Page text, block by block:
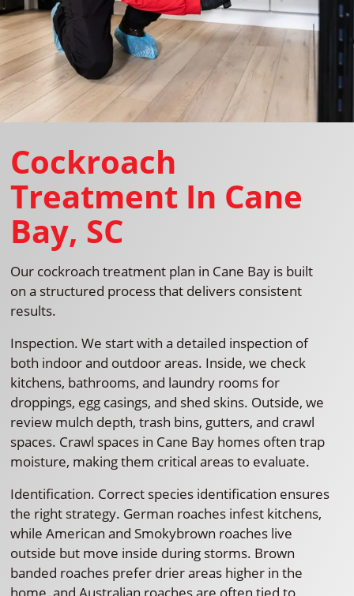
Cockroach
Treatment In Cane
Bay, SC
Our cockroach treatment plan in Cane Bay is built
on a structured process that delivers consistent
results.
Inspection. We start with a detailed inspection of
both indoor and outdoor areas. Inside, we check
kitchens, bathrooms, and laundry rooms for
droppings, egg casings, and shed skins. Outside, we
review mulch depth, trash bins, gutters, and crawl
spaces. Crawl spaces in Cane Bay homes often trap
moisture, making them critical areas to evaluate.
Identification. Correct species identification ensures
the right strategy. German roaches infest kitchens,
while American and Smokybrown roaches live
outside but move inside during storms. Brown
banded roaches prefer drier areas higher in the